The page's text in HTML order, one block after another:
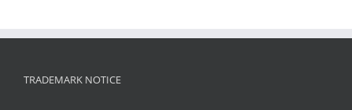
TRADEMARK NOTICE